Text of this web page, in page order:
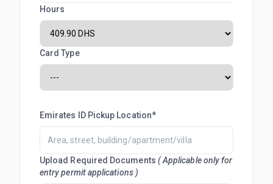
Hours
Card Type
Emirates ID Pickup Location*
Upload Required Documents ( Applicable only for
entry permit applications )